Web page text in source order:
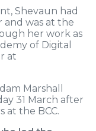
Shevaun had
and was at the
her work as
of Digital
at
Marshall
31 March after
at the BCC.